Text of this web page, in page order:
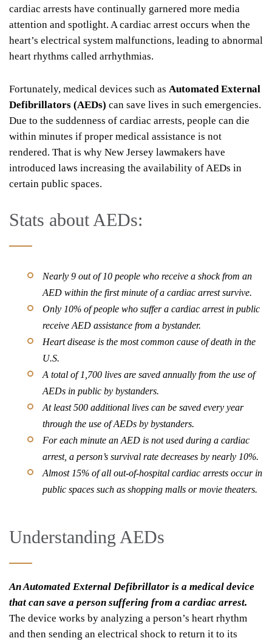
cardiac arrests have continually garnered more media
attention and spotlight. A cardiac arrest occurs when the
heart’s electrical system malfunctions, leading to abnormal
heart rhythms called arrhythmias.
Fortunately, medical devices such as Automated External
Defibrillators (AEDs) can save lives in such emergencies.
Due to the suddenness of cardiac arrests, people can die
within minutes if proper medical assistance is not
rendered. That is why New Jersey lawmakers have
introduced laws increasing the availability of AEDs in
certain public spaces.
Stats about AEDs:
Nearly 9 out of 10 people who receive a shock from an
AED within the first minute of a cardiac arrest survive.
Only 10% of people who suffer a cardiac arrest in public
receive AED assistance from a bystander.
Heart disease is the most common cause of death in the
U.S.
A total of 1,700 lives are saved annually from the use of
AEDs in public by bystanders.
At least 500 additional lives can be saved every year
through the use of AEDs by bystanders.
For each minute an AED is not used during a cardiac
arrest, a person’s survival rate decreases by nearly 10%.
Almost 15% of all out-of-hospital cardiac arrests occur in
public spaces such as shopping malls or movie theaters.
Understanding AEDs
An Automated External Defibrillator is a medical device
that can save a person suffering from a cardiac arrest.
The device works by analyzing a person’s heart rhythm
and then sending an electrical shock to return it to its